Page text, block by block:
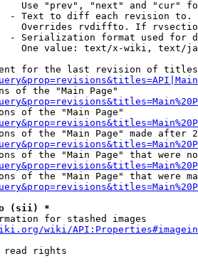
Use "prev", "next" and "cur"
- Text to diff each revision
Overrides rvdiffto. If
- Serialization format used for
One value: text/x-wiki, text/
for the last revision of
of the "Main Page"
of the "Main Page"
of the "Main Page" made after
of the "Main Page" that were
of the "Main Page" that were
(sii) *
for stashed images
wiki/
read rights